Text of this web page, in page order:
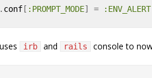
. conf[ :PROMPT_MODE] = :ENV_ALERT
irb and rails console to